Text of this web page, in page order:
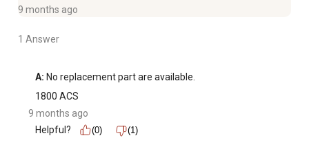
9 months ago
1 Answer
A: No replacement part are available.
1800 ACS
9 months ago
Helpful?
(0) (1)